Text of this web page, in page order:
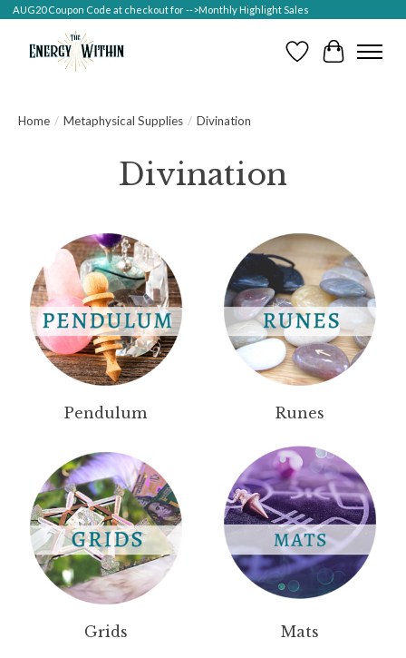
AUG20 Coupon Code at checkout for -->Monthly Highlight Sales
Wish ListCart
Home / Metaphysical Supplies / Divination
Divination
Pendulum Runes
Grids Mats